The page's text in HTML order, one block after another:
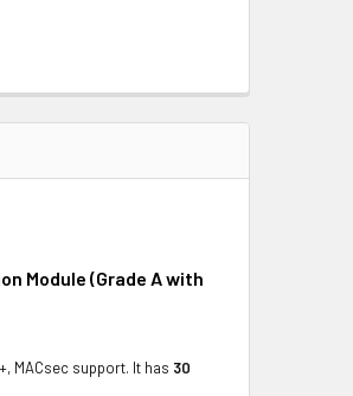
Module (Grade A with
MACsec support. It has 30